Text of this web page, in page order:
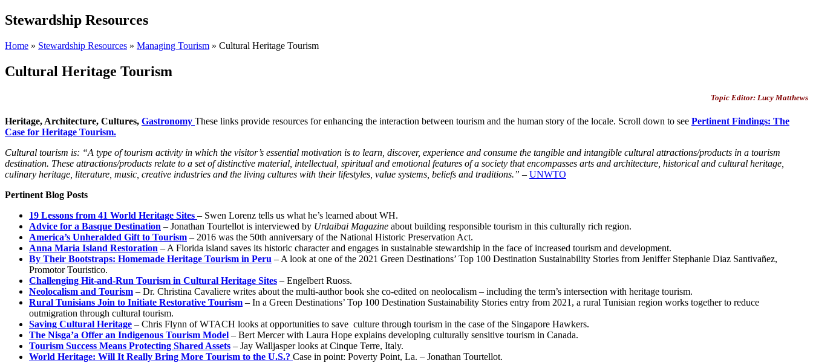
Stewardship Resources
Home » Stewardship Resources » Managing Tourism » Cultural Heritage Tourism
Cultural Heritage Tourism
Topic Editor: Lucy Matthews
Heritage, Architecture, Cultures, Gastronomy These links provide resources for enhancing the interaction between tourism and the human story of the locale. Scroll down to see Pertinent Findings: The
Case for Heritage Tourism.
Cultural tourism is: “A type of tourism activity in which the visitor’s essential motivation is to learn, discover, experience and consume the tangible and intangible cultural attractions/products in a tourism
destination. These attractions/products relate to a set of distinctive material, intellectual, spiritual and emotional features of a society that encompasses arts and architecture, historical and cultural heritage,
culinary heritage, literature, music, creative industries and the living cultures with their lifestyles, value systems, beliefs and traditions.” – UNWTO
Pertinent Blog Posts
19 Lessons from 41 World Heritage Sites – Swen Lorenz tells us what he’s learned about WH.
Advice for a Basque Destination – Jonathan Tourtellot is interviewed by Urdaibai Magazine about building responsible tourism in this culturally rich region.
America’s Unheralded Gift to Tourism – 2016 was the 50th anniversary of the National Historic Preservation Act.
Anna Maria Island Restoration – A Florida island saves its historic character and engages in sustainable stewardship in the face of increased tourism and development.
By Their Bootstraps: Homemade Heritage Tourism in Peru – A look at one of the 2021 Green Destinations’ Top 100 Destination Sustainability Stories from Jeniffer Stephanie Diaz Santivañez,
Promotor Touristico.
Challenging Hit-and-Run Tourism in Cultural Heritage Sites – Engelbert Ruoss.
Neolocalism and Tourism – Dr. Christina Cavaliere writes about the multi-author book she co-edited on neolocalism – including the term’s intersection with heritage tourism.
Rural Tunisians Join to Initiate Restorative Tourism – In a Green Destinations’ Top 100 Destination Sustainability Stories entry from 2021, a rural Tunisian region works together to reduce
outmigration through cultural tourism.
Saving Cultural Heritage – Chris Flynn of WTACH looks at opportunities to save culture through tourism in the case of the Singapore Hawkers.
The Nisga’a Offer an Indigenous Tourism Model – Bert Mercer with Laura Hope explains developing culturally sensitive tourism in Canada.
Tourism Success Means Protecting Shared Assets – Jay Walljasper looks at Cinque Terre, Italy.
World Heritage: Will It Really Bring More Tourism to the U.S.? Case in point: Poverty Point, La. – Jonathan Tourtellot.